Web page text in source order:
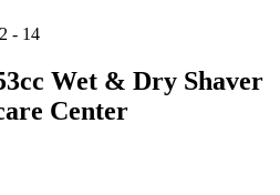
- 14
Wet & Dry Shaver
Center